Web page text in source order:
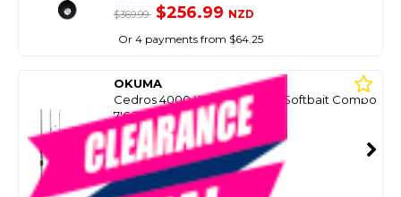
$369.99 $256.99 NZD
Or 4 payments from $64.25
OKUMA
Cedros 4000 X-Factor Ii Slim Softbait Combo
7'6 2 Piece W/Braid
SKU: 8100651
SMART VIP CARD
$469.99 $319.00